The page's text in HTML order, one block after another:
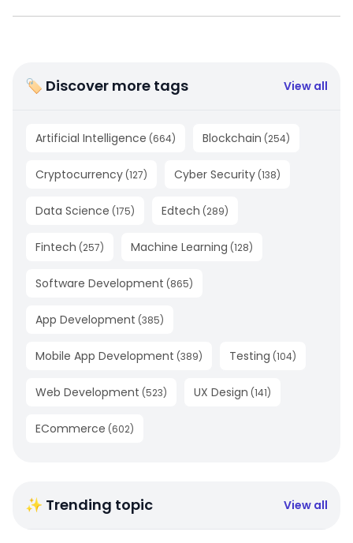
🏷 Discover more tags View all
Artificial Intelligence (664) Blockchain (254)
Cryptocurrency (127) Cyber Security (138)
Data Science (175) Edtech (289)
Fintech (257) Machine Learning (128)
Software Development (865)
App Development (385)
Mobile App Development (389) Testing (104)
Web Development (523) UX Design (141)
ECommerce (602)
✨ Trending topic View all